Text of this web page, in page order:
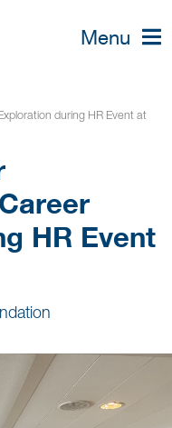
Menu
during HR Event at
HR Event